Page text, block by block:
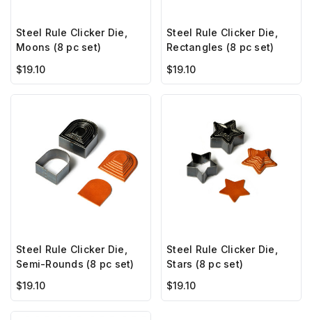
Steel Rule Clicker Die,
Moons (8 pc set)
$19.10
Steel Rule Clicker Die,
Rectangles (8 pc set)
$19.10
Steel Rule Clicker Die,
Semi-Rounds (8 pc set)
$19.10
Steel Rule Clicker Die,
Stars (8 pc set)
$19.10